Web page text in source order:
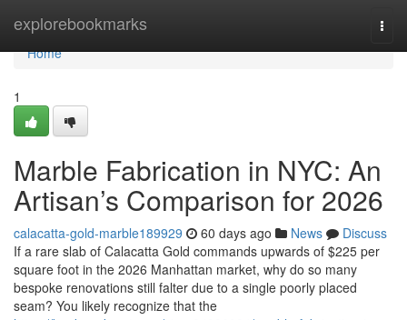
explorebookmarks
Home
Home
1
Marble Fabrication in NYC: An
Artisan’s Comparison for 2026
calacatta-gold-marble189929 60 days ago News
Discuss
If a rare slab of Calacatta Gold commands upwards of $225 per
square foot in the 2026 Manhattan market, why do so many
bespoke renovations still falter due to a single poorly placed
seam? You likely recognize that the